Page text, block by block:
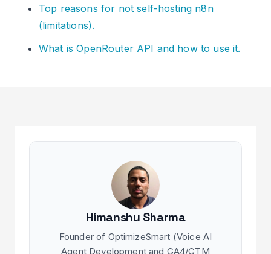
Top reasons for not self-hosting n8n
(limitations).
What is OpenRouter API and how to use it.
Himanshu Sharma
Founder of OptimizeSmart (Voice AI
Agent Development and GA4/GTM